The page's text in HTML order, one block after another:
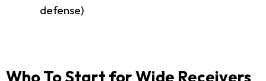
defense)
Who To Start for Wide Receivers